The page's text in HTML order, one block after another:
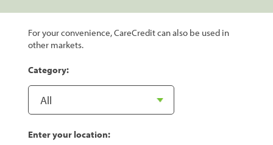
For your convenience, CareCredit can also be used in
other markets.
Category:
Enter your location: